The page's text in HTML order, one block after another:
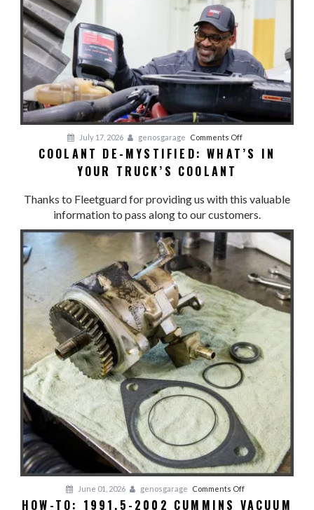
YOUR
System
Preventative
Maintenance
July 17, 2026 genosgarage Comments Offon
Coolant
What’s
in
Your
Truck’s
Coolant
COOLANT DE-MYSTIFIED: WHAT’S IN
YOUR TRUCK’S COOLANT
Thanks to Fleetguard for providing us with this valuable
information to pass along to our customers.
June 01, 2026 genosgarage Comments Offon
HOW-
HOW-TO: 1991.5-2002 CUMMINS VACUUM